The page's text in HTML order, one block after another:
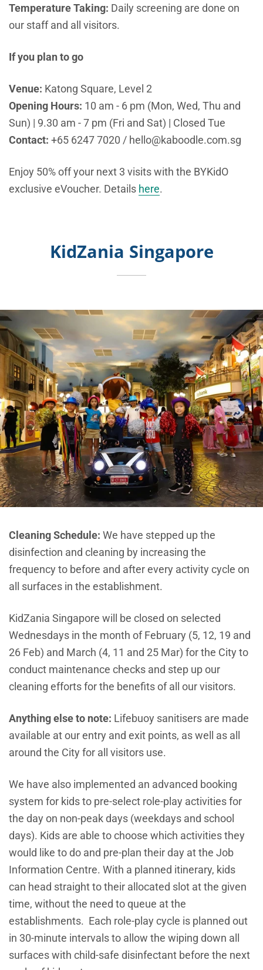
Temperature Taking: Daily screening are done on
our staff and all visitors.
If you plan to go
Venue: Katong Square, Level 2
Opening Hours: 10 am - 6 pm (Mon, Wed, Thu and
Sun) | 9.30 am - 7 pm (Fri and Sat) | Closed Tue
Contact: +65 6247 7020 / hello@kaboodle.com.sg
Enjoy 50% off your next 3 visits with the BYKidO
exclusive eVoucher. Details here.
KidZania Singapore
Cleaning Schedule: We have stepped up the
disinfection and cleaning by increasing the
frequency to before and after every activity cycle on
all surfaces in the establishment.
KidZania Singapore will be closed on selected
Wednesdays in the month of February (5, 12, 19 and
26 Feb) and March (4, 11 and 25 Mar) for the City to
conduct maintenance checks and step up our
cleaning efforts for the benefits of all our visitors.
Anything else to note: Lifebuoy sanitisers are made
available at our entry and exit points, as well as all
around the City for all visitors use.
We have also implemented an advanced booking
system for kids to pre-select role-play activities for
the day on non-peak days (weekdays and school
days). Kids are able to choose which activities they
would like to do and pre-plan their day at the Job
Information Centre. With a planned itinerary, kids
can head straight to their allocated slot at the given
time, without the need to queue at the
establishments. Each role-play cycle is planned out
in 30-minute intervals to allow the wiping down all
surfaces with child-safe disinfectant before the next